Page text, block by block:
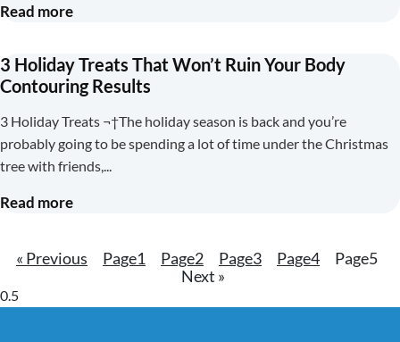
Read more
3 Holiday Treats That Won’t Ruin Your Body
Contouring Results
3 Holiday Treats ¬†The holiday season is back and you’re
probably going to be spending a lot of time under the Christmas
tree with friends,
Read more
« Previous Page1 Page2 Page3 Page4 Page5
Next »